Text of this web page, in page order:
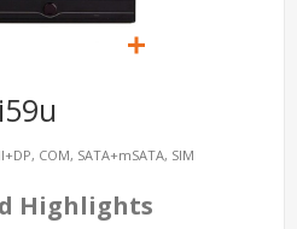
i59u
COM, SATA+mSATA, SIM
Highlights